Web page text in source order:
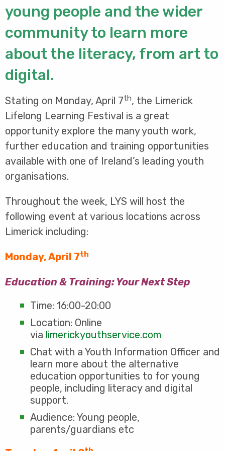
young people and the wider
community to learn more
about the literacy, from art to
digital.
Stating on Monday, April 7th, the Limerick
Lifelong Learning Festival is a great
opportunity explore the many youth work,
further education and training opportunities
available with one of Ireland’s leading youth
organisations.
Throughout the week, LYS will host the
following event at various locations across
Limerick including:
Monday, April 7th
Education & Training: Your Next Step
Time: 16:00-20:00
Location: Online
via limerickyouthservice.com
Chat with a Youth Information Officer and
learn more about the alternative
education opportunities to for young
people, including literacy and digital
support.
Audience: Young people,
parents/guardians etc